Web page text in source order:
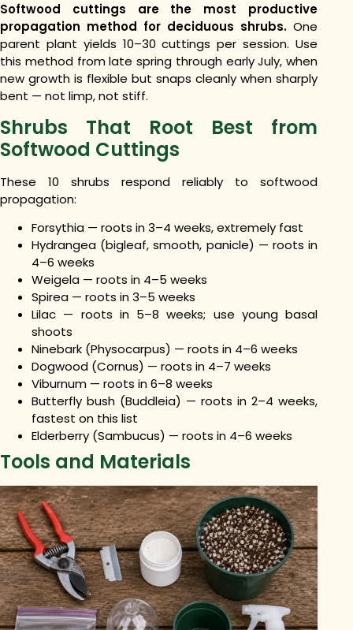
Softwood cuttings are the most productive
propagation method for deciduous shrubs. One
parent plant yields 10–30 cuttings per session. Use
this method from late spring through early July, when
new growth is flexible but snaps cleanly when sharply
bent — not limp, not stiff.
Shrubs That Root Best from
Softwood Cuttings
These 10 shrubs respond reliably to softwood
propagation:
Forsythia — roots in 3–4 weeks, extremely fast
Hydrangea (bigleaf, smooth, panicle) — roots in
4–6 weeks
Weigela — roots in 4–5 weeks
Spirea — roots in 3–5 weeks
Lilac — roots in 5–8 weeks; use young basal
shoots
Ninebark (Physocarpus) — roots in 4–6 weeks
Dogwood (Cornus) — roots in 4–7 weeks
Viburnum — roots in 6–8 weeks
Butterfly bush (Buddleia) — roots in 2–4 weeks,
fastest on this list
Elderberry (Sambucus) — roots in 4–6 weeks
Tools and Materials